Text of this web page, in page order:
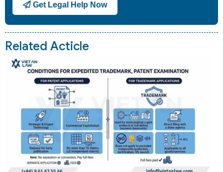
Get Legal Help Now
Related Acticle